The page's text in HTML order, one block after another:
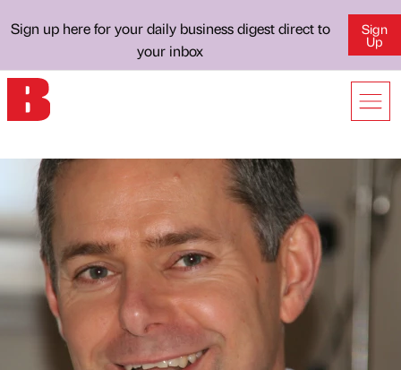
Sign up here for your daily business digest direct to
your inbox
Sign
Up